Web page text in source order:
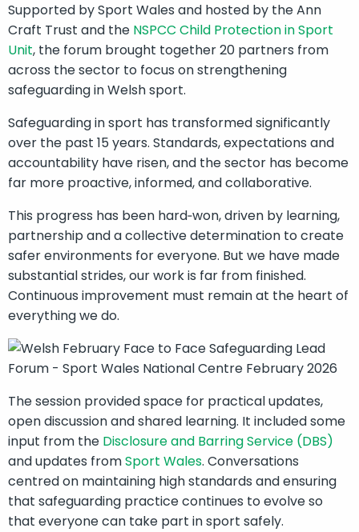
Supported by Sport Wales and hosted by the Ann
Craft Trust and the NSPCC Child Protection in Sport
Unit, the forum brought together 20 partners from
across the sector to focus on strengthening
safeguarding in Welsh sport.
Safeguarding in sport has transformed significantly
over the past 15 years. Standards, expectations and
accountability have risen, and the sector has become
far more proactive, informed, and collaborative.
This progress has been hard‑won, driven by learning,
partnership and a collective determination to create
safer environments for everyone. But we have made
substantial strides, our work is far from finished.
Continuous improvement must remain at the heart of
everything we do.
The session provided space for practical updates,
open discussion and shared learning. It included some
input from the Disclosure and Barring Service (DBS)
and updates fromSport Wales. Conversations
centred on maintaining high standards and ensuring
that safeguarding practice continues to evolve so
that everyone can take part in sport safely.